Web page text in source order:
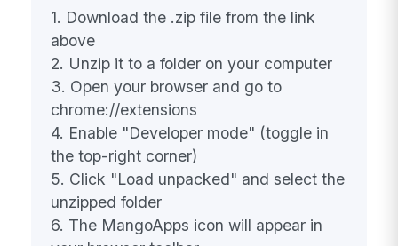
Installation Guide & FAQ
How do I install the extension
manually?